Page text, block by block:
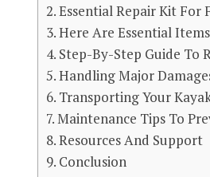
Essential Repair Kit For
Here Are Essential
Step-By-Step Guide To
Handling Major
Transporting Your
Maintenance Tips To
Resources And Support
Conclusion